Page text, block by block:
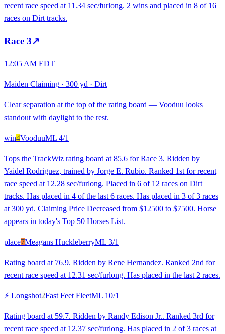
recent race speed at 11.34 sec/furlong. 2 wins and placed in 8 of 16
races on Dirt tracks.
Race 3↗
12:05 AM EDT
Maiden Claiming · 300 yd · Dirt
Clear separation at the top of the rating board — Vooduu looks
standout with daylight to the rest.
win4VooduuML 4/1
Tops the TrackWiz rating board at 85.6 for Race 3. Ridden by
Yaidel Rodriguez, trained by Jorge E. Rubio. Ranked 1st for recent
race speed at 12.28 sec/furlong. Placed in 6 of 12 races on Dirt
tracks. Has placed in 4 of the last 6 races. Has placed in 3 of 3 races
at 300 yd. Claiming Price Decreased from $12500 to $7500. Horse
appears in today's Top 50 Horses List.
place7Meagans HuckleberryML 3/1
Rating board at 76.9. Ridden by Rene Hernandez. Ranked 2nd for
recent race speed at 12.31 sec/furlong. Has placed in the last 2 races.
⚡ Longshot2Fast Feet FleetML 10/1
Rating board at 59.7. Ridden by Randy Edison Jr.. Ranked 3rd for
recent race speed at 12.37 sec/furlong. Has placed in 2 of 3 races at